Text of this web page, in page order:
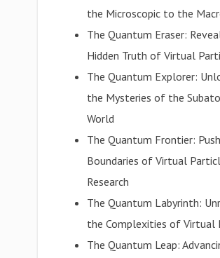
the Microscopic to the
The Quantum Eraser:
Hidden Truth of Virtual
The Quantum Explorer:
the Mysteries of the
World
The Quantum Frontier:
Boundaries of Virtual
Research
The Quantum Labyrinth:
the Complexities of Virtual
The Quantum Leap: